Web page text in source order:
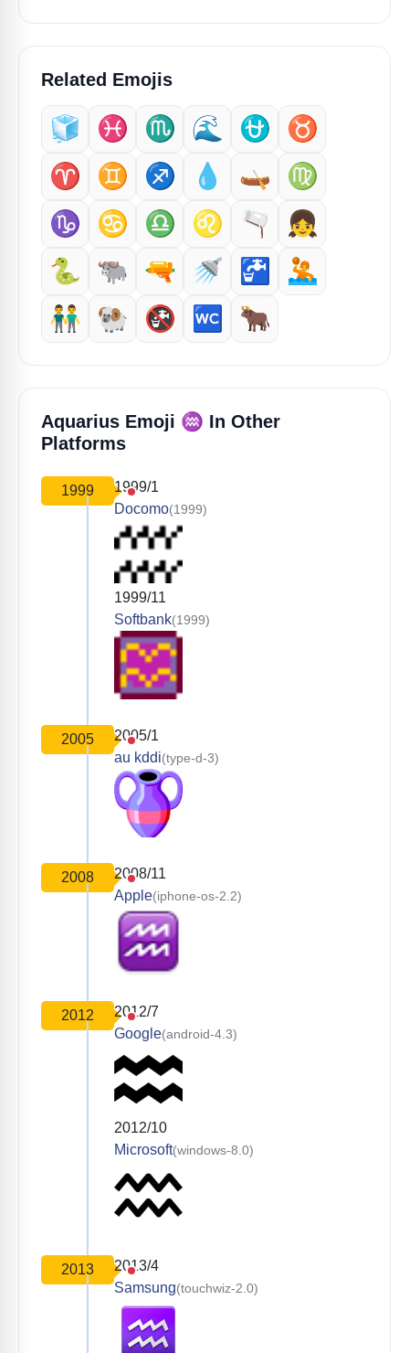
Related Emojis
🧊 ♓️ ♏ 🌊 ⛎
♉️
♈️
♊ ♐️ 💧 🛶
♍
♑️
♋ ♎ ♌ 🫗
👧
🐍
🐃 🔫 🚿 🚰
🤽
👬
🐏 🚱 🚾 🐂
Aquarius Emoji ♒️ In Other
Platforms
1999
1999/1
Docomo(1999)
1999/11
Softbank(1999)
2005
2005/1
au kddi(type-d-3)
2008
2008/11
Apple(iphone-os-2.2)
2012
2012/7
Google(android-4.3)
2012/10
Microsoft(windows-8.0)
2013
2013/4
Samsung(touchwiz-2.0)